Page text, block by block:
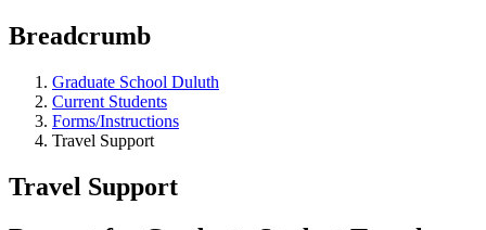
Breadcrumb
Graduate School Duluth
Current Students
Forms/Instructions
Travel Support
Travel Support